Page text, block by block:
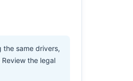
the same drivers,
the legal